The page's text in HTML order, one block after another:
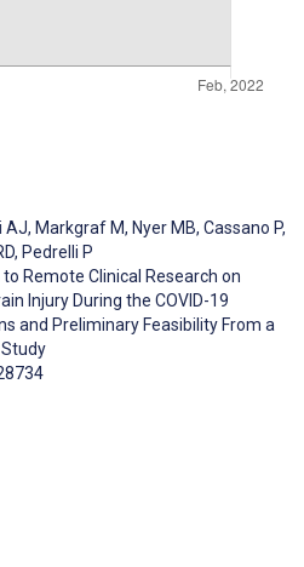
AJ, Markgraf M, Nyer MB, Cassano P,
, Pedrelli P
Remote Clinical Research on
Injury During the COVID-19
and Preliminary Feasibility From a